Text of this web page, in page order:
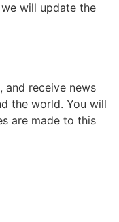
will update the
receive news
the world. You will
are made to this